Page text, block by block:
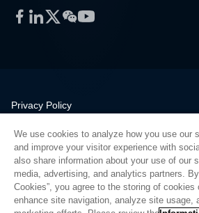
Facebook
LinkedIn
Twitter
WeChat
YouTube
Privacy Policy
Quality
Sitemap
Supplier Portal
UK Modern Slavery Act
We use cookies to analyze how you use our
and improve your visitor experience with
also share information about your use of our
media, advertising, and analytics partners. By
Cookies”, you agree to the storing of cookies
enhance site navigation, analyze site usage,